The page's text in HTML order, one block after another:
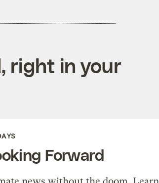
right in your
Forward